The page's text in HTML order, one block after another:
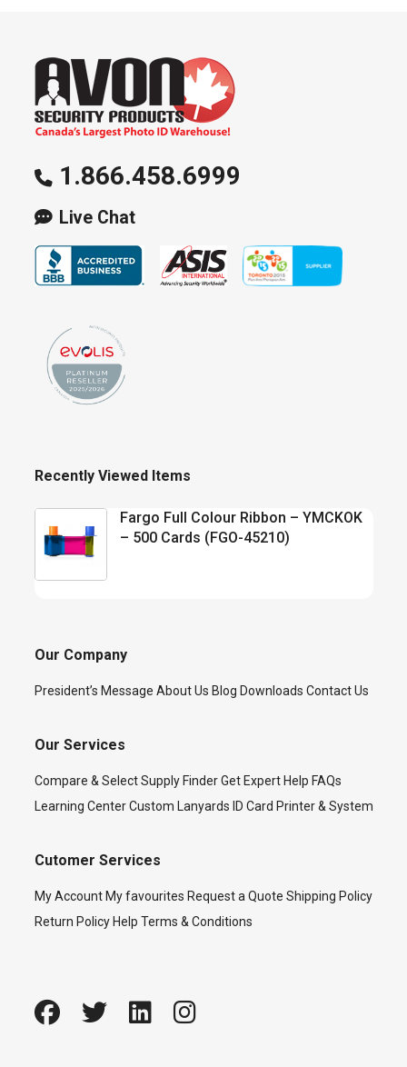
1.866.458.6999
Live Chat
Recently Viewed Items
Fargo Full Colour Ribbon – YMCKOK
– 500 Cards (FGO-45210)
Our Company
President’s Message About Us Blog Downloads Contact Us
Our Services
Compare & Select Supply Finder Get Expert Help FAQs
Learning Center Custom Lanyards ID Card Printer & System
Cutomer Services
My Account My favourites Request a Quote Shipping Policy
Return Policy Help Terms & Conditions